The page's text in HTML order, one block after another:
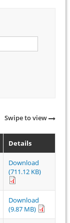
Swipe to view
Details
Download
(711.12 KB)
Download
(9.87 MB)